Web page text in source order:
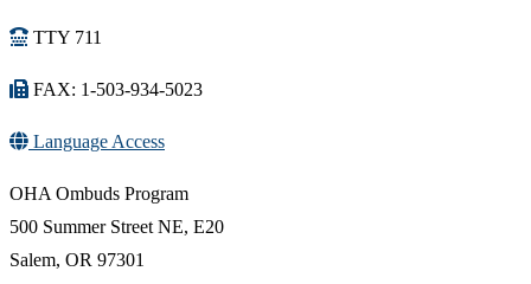
TTY 711
FAX: 1-503-934-5023
Language Access
OHA Ombuds Program
500 Summer Street NE, E20
Salem, OR 97301